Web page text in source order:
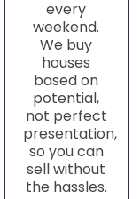
every
weekend.
We buy
houses
based on
potential,
not perfect
presentation,
so you can
sell without
the hassles.